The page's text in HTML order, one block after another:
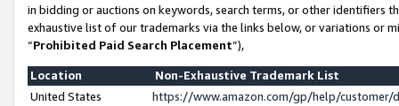
in bidding or auctions on keywords, search terms, or other identifiers
exhaustive list of our trademarks via the links below, or variations or
“Prohibited Paid Search Placement”),
Location
Non-Exhaustive Trademark List
United States
https://www.amazon.com/gp/help/